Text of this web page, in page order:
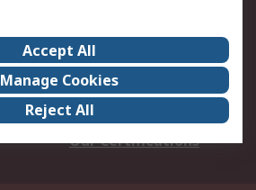
Terms and Conditions
Press center
ESG
Our Certifications
Accept All
Manage Cookies
Reject All